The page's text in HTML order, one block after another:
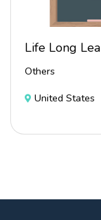
Life Long
Others
United States